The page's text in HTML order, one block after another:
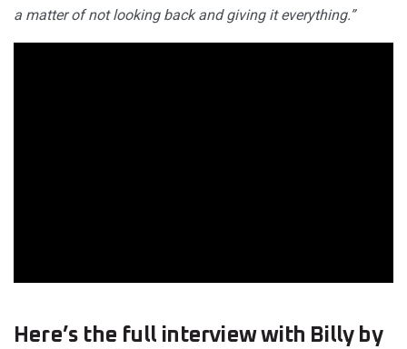
a matter of not looking back and giving it everything.”
Here’s the full interview with Billy by